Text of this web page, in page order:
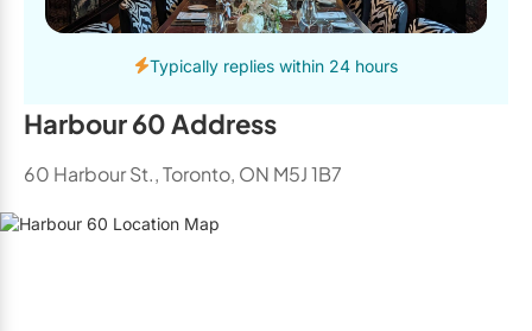
Typically replies within 24 hours
Harbour 60 Address
60 Harbour St., Toronto, ON M5J 1B7